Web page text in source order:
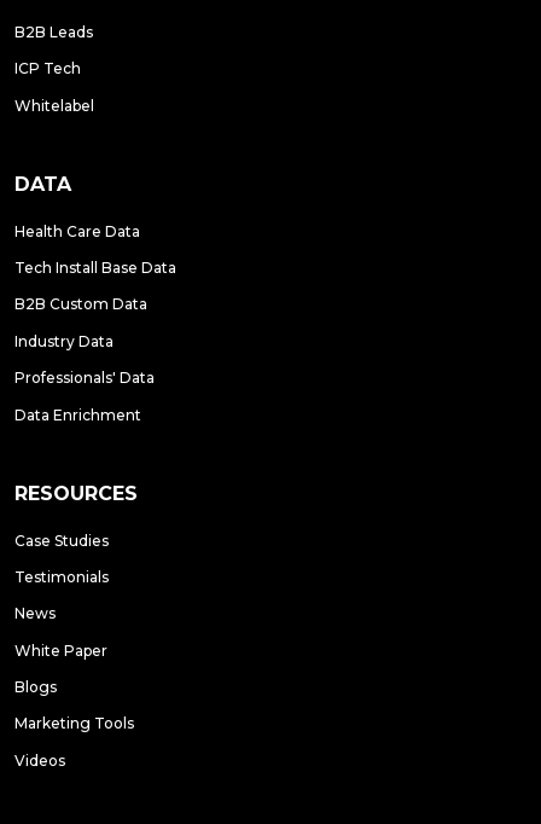
B2B Leads
ICP Tech
Whitelabel
DATA
Health Care Data
Tech Install Base Data
B2B Custom Data
Industry Data
Professionals' Data
Data Enrichment
RESOURCES
Case Studies
Testimonials
News
White Paper
Blogs
Marketing Tools
Videos